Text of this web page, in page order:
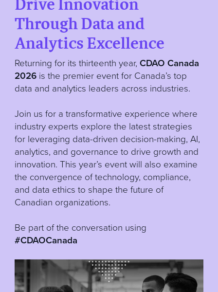
Through Data and
Analytics Excellence
Returning for its thirteenth year, CDAO Canada
2026 is the premier event for Canada’s top
data and analytics leaders across industries.
Join us for a transformative experience where
industry experts explore the latest strategies
for leveraging data-driven decision-making, AI,
analytics, and governance to drive growth and
innovation. This year’s event will also examine
the convergence of technology, compliance,
and data ethics to shape the future of
Canadian organizations.
Be part of the conversation using
#CDAOCanada